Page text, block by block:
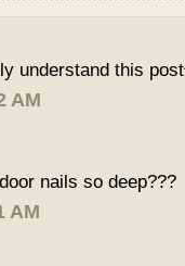
understand this
AM
nails so deep???
AM